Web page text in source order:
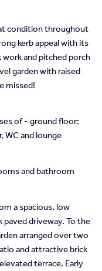
condition throughout
kerb appeal with its
and pitched porch
garden with raised
missed!
of - ground floor:
WC and lounge
and bathroom
a spacious, low
driveway. To the
arranged over two
and attractive brick
terrace. Early